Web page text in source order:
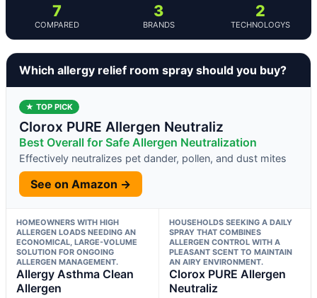
7
COMPARED
3
BRANDS
2
TECHNOLOGYS
Which allergy relief room spray should you buy?
★ TOP PICK
Clorox PURE Allergen Neutraliz
Best Overall for Safe Allergen Neutralization
Effectively neutralizes pet dander, pollen, and dust mites
See on Amazon →
HOMEOWNERS WITH HIGH
ALLERGEN LOADS NEEDING AN
ECONOMICAL, LARGE-VOLUME
SOLUTION FOR ONGOING
ALLERGEN MANAGEMENT.
Allergy Asthma Clean
Allergen
HOUSEHOLDS SEEKING A DAILY
SPRAY THAT COMBINES
ALLERGEN CONTROL WITH A
PLEASANT SCENT TO MAINTAIN
AN AIRY ENVIRONMENT.
Clorox PURE Allergen
Neutraliz